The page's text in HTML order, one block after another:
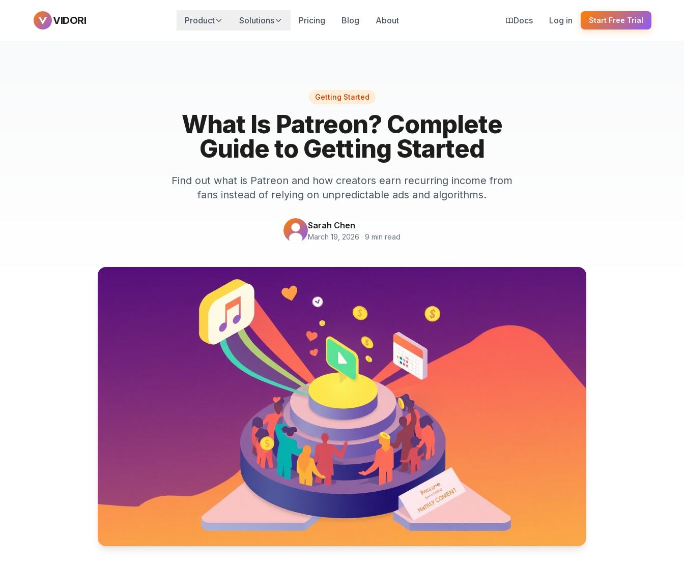
VIDORI Product Solutions Pricing Blog About Docs Log in Start Free Trial
Getting Started
What Is Patreon? Complete
Guide to Getting Started
Find out what is Patreon and how creators earn recurring income from
fans instead of relying on unpredictable ads and algorithms.
Sarah Chen
March 19, 2026 · 9 min read